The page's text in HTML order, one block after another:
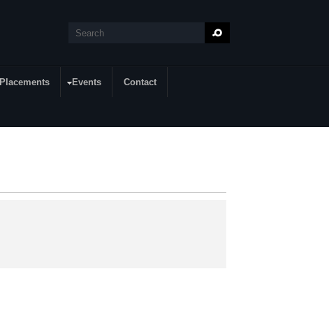
Search
Placements Events Contact